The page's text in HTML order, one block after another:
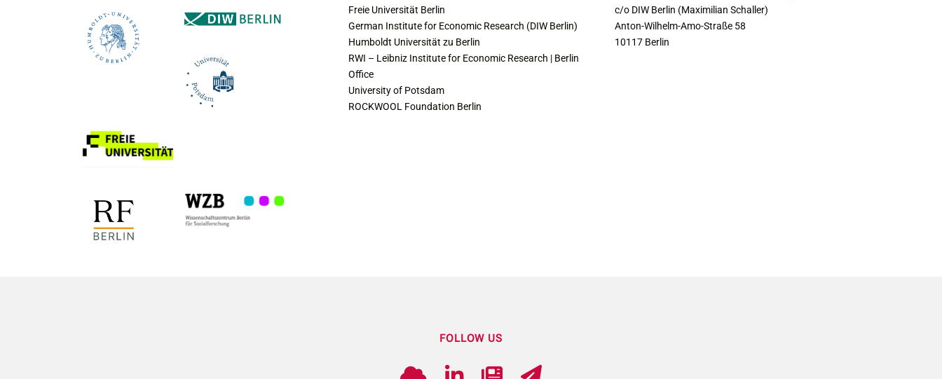
Freie Universität Berlin
German Institute for Economic Research (DIW Berlin)
Humboldt Universität zu Berlin
RWI – Leibniz Institute for Economic Research | Berlin
Office
University of Potsdam
ROCKWOOL Foundation Berlin
c/o DIW Berlin (Maximilian Schaller)
Anton-Wilhelm-Amo-Straße 58
10117 Berlin
FOLLOW US